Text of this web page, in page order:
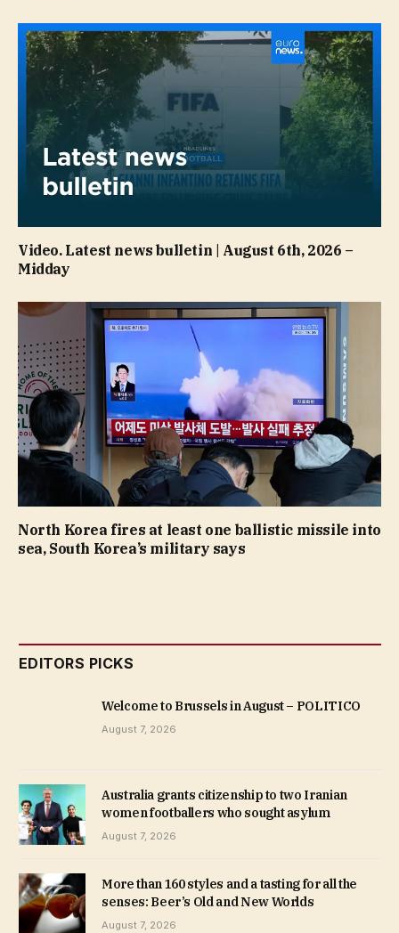
Video. Latest news bulletin | August 6th, 2026 –
Midday
North Korea fires at least one ballistic missile into
sea, South Korea’s military says
EDITORS PICKS
Welcome to Brussels in August – POLITICO
August 7, 2026
Australia grants citizenship to two Iranian
women footballers who sought asylum
August 7, 2026
More than 160 styles and a tasting for all the
senses: Beer’s Old and New Worlds
August 7, 2026